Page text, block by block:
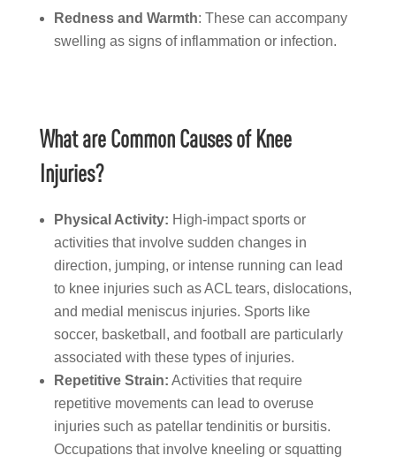
Redness and Warmth: These can accompany
swelling as signs of inflammation or infection.
What are Common Causes of Knee
Injuries?
Physical Activity: High-impact sports or
activities that involve sudden changes in
direction, jumping, or intense running can lead
to knee injuries such as ACL tears, dislocations,
and medial meniscus injuries. Sports like
soccer, basketball, and football are particularly
associated with these types of injuries.
Repetitive Strain: Activities that require
repetitive movements can lead to overuse
injuries such as patellar tendinitis or bursitis.
Occupations that involve kneeling or squatting